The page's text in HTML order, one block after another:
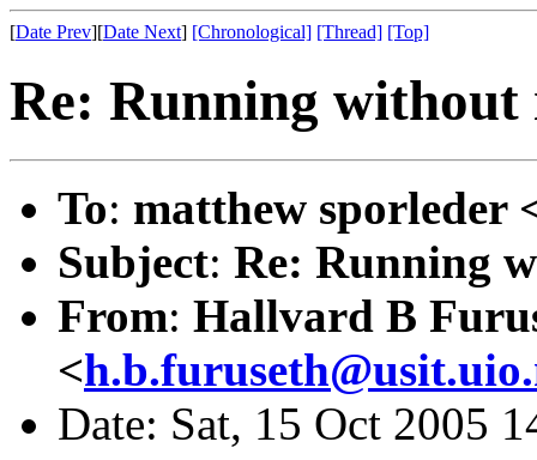
[Date Prev][Date Next] [Chronological] [Thread] [Top]
Re: Running without
To: matthew sporleder
Subject: Re: Running
From: Hallvard B
<
Date: Sat, 15 Oct 2005